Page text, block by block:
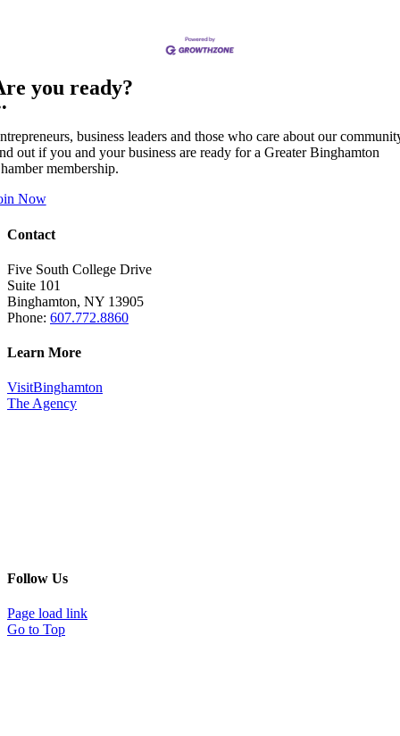
you ready?
business leaders and those who care about our
out if you and your business are ready for a Greater Binghamton
membership.
Now
Contact
Five South College Drive
Suite 101
Binghamton, NY 13905
Phone: 607.772.8860
Learn More
VisitBinghamton
The Agency
Follow Us
Page load link
Go to Top